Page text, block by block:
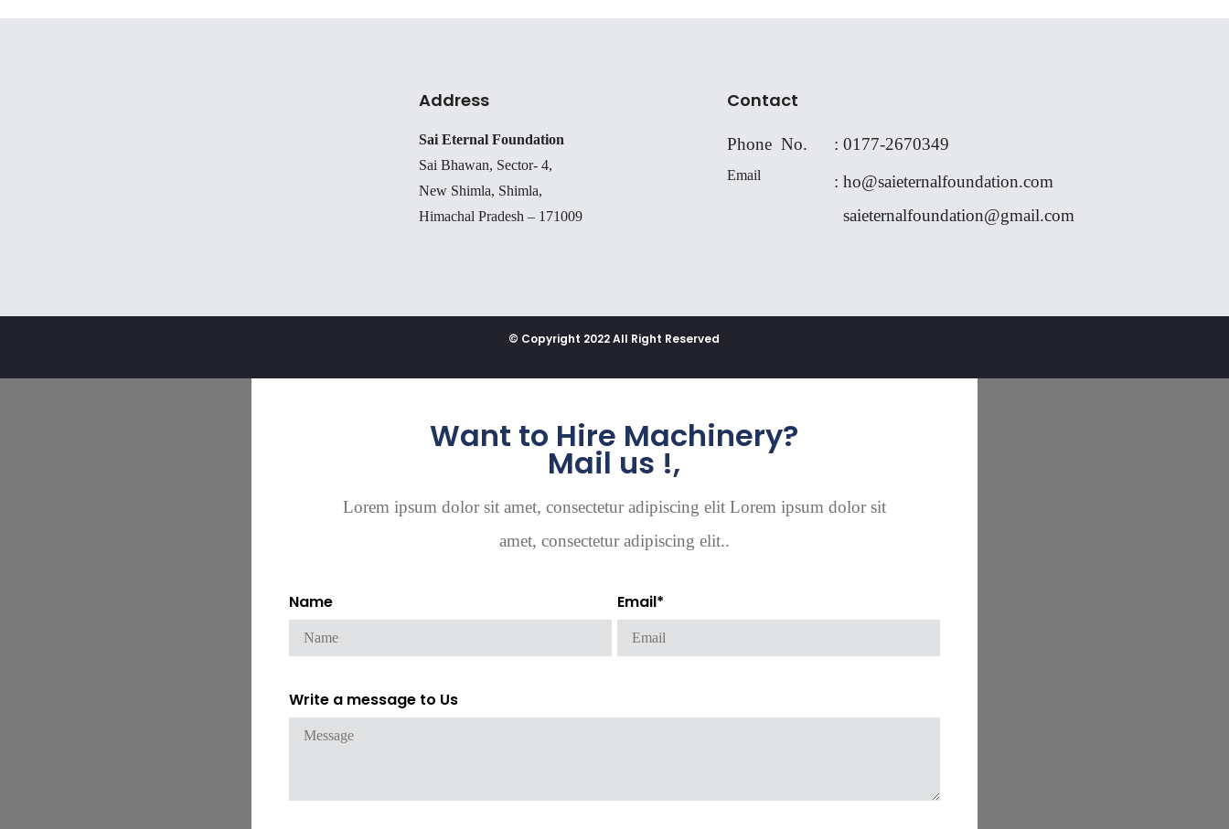
Address
Sai Eternal Foundation
Sai Bhawan, Sector- 4,
New Shimla, Shimla,
Himachal Pradesh – 171009
Contact
Phone No. :0177-2670349
Email :ho@saieternalfoundation.com
saieternalfoundation@gmail.com
© Copyright 2022 All Right Reserved
Want to Hire Machinery?
Mail us !,
Lorem ipsum dolor sit amet, consectetur adipiscing elit Lorem ipsum dolor sit
amet, consectetur adipiscing elit..
Name Email*
Write a message to Us